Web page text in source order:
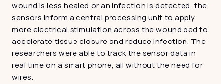
wound is less healed or an infection is detected, the
sensors inform a central processing unit to apply
more electrical stimulation across the wound bed to
accelerate tissue closure and reduce infection. The
researchers were able to track the sensor data in
real time on a smart phone, all without the need for
wires.